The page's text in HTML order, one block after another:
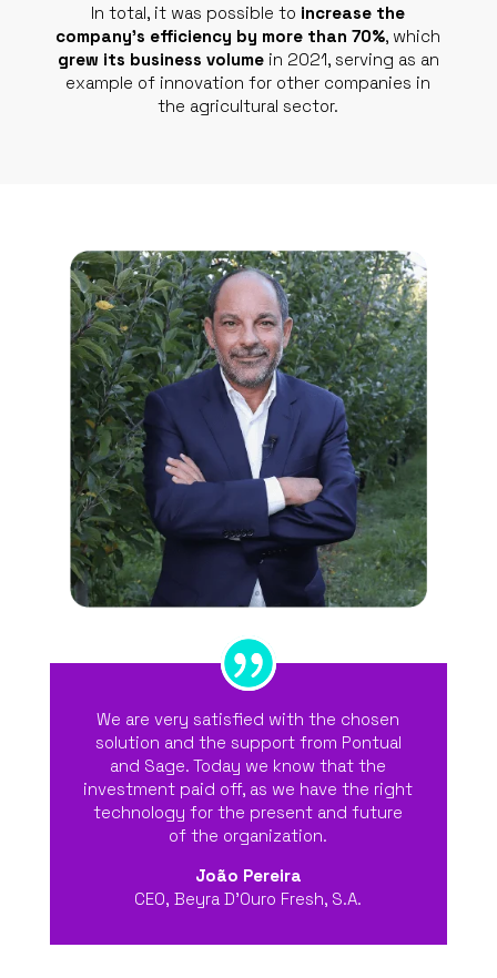
In total, it was possible to increase the
company’s efficiency by more than 70%, which
grew its business volumein 2021, serving as an
example of innovation for other companies in
the agricultural sector.
We are very satisfied with the chosen
solution and the support from Pontual
and Sage. Today we know that the
investment paid off, as we have the right
technology for the present and future
of the organization.
João Pereira
CEO, Beyra D’Ouro Fresh, S.A.